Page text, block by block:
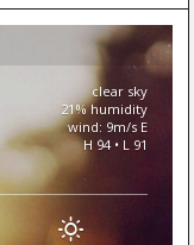
clear sky
21% humidity
wind: 9m/s E
H 94 • L 91